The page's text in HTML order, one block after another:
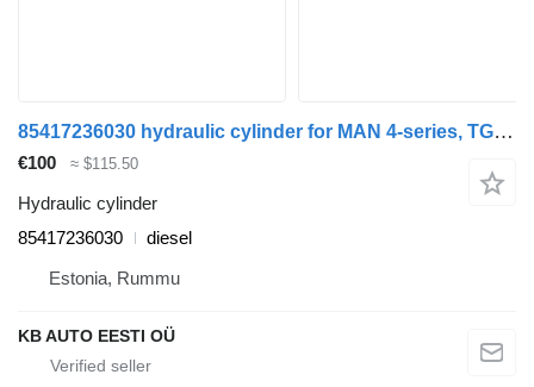
85417236030 hydraulic cylinder for MAN 4-series, TGA (1993-2009) truck
€100 ≈ $115.50
Hydraulic cylinder
85417236030
diesel
Estonia, Rummu
KB AUTO EESTI OÜ